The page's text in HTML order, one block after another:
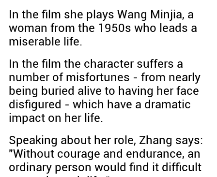
In the film she plays Wang Minjia, a
woman from the 1950s who leads a
miserable life.
In the film the character suffers a
number of misfortunes - from nearly
being buried alive to having her face
disfigured - which have a dramatic
impact on her life.
Speaking about her role, Zhang says:
"Without courage and endurance, an
ordinary person would find it difficult